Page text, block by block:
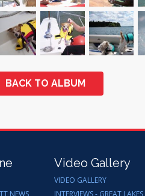
BACK TO ALBUM
NEWS
Video Gallery
VIDEO GALLERY
INTERVIEWS - GREAT LAKES